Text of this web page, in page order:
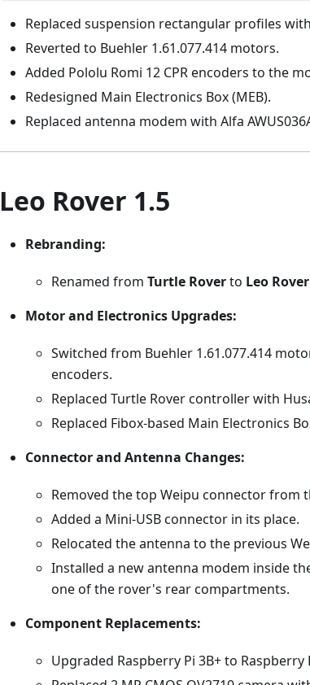
Replaced suspension rectangular profiles
Reverted to Buehler 1.61.077.414 motors.
Added Pololu Romi 12 CPR encoders to the
Redesigned Main Electronics Box (MEB).
Replaced antenna modem with Alfa
Leo Rover 1.5
Rebranding:
Renamed from Turtle Roverto Leo Rover
Motor and Electronics Upgrades:
Switched from Buehler 1.61.077.414
encoders.
Replaced Turtle Rover controller with
Replaced Fibox-based Main Electronics
Connector and Antenna Changes:
Removed the top Weipu connector from
Added a Mini-USB connector in its place.
Relocated the antenna to the previous
Installed a new antenna modem inside
one of the rover's rear compartments.
Component Replacements:
Upgraded Raspberry Pi 3B+ to Raspberry